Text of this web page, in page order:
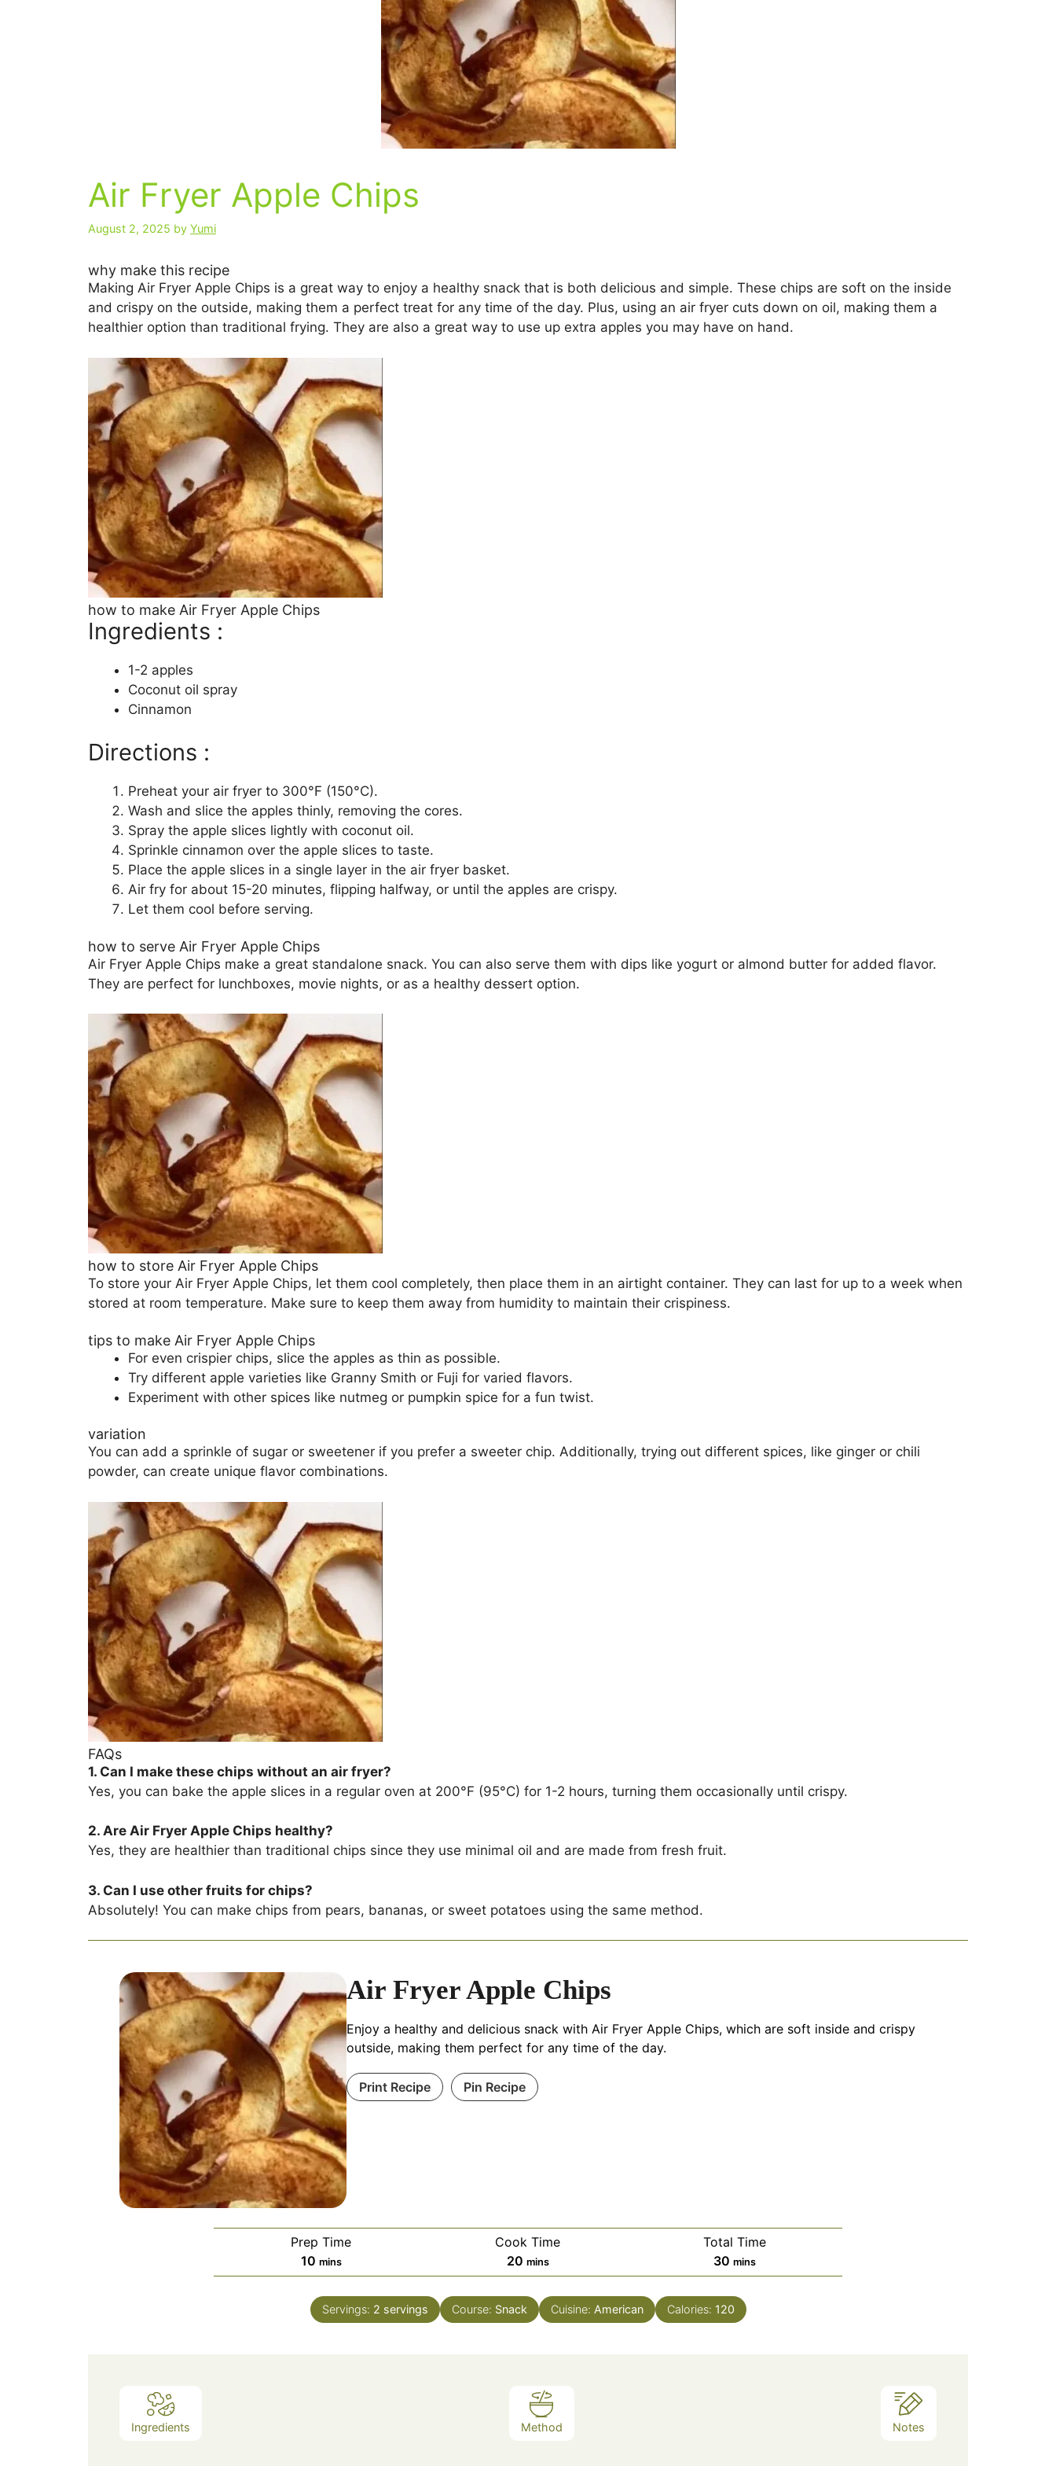
Air Fryer Apple Chips
August 2, 2025 by Yumi
why make this recipe
Making Air Fryer Apple Chips is a great way to enjoy a healthy snack that is both delicious and simple. These chips are soft on the inside
and crispy on the outside, making them a perfect treat for any time of the day. Plus, using an air fryer cuts down on oil, making them a
healthier option than traditional frying. They are also a great way to use up extra apples you may have on hand.
how to make Air Fryer Apple Chips
Ingredients :
1-2 apples
Coconut oil spray
Cinnamon
Directions :
Preheat your air fryer to 300°F (150°C).
Wash and slice the apples thinly, removing the cores.
Spray the apple slices lightly with coconut oil.
Sprinkle cinnamon over the apple slices to taste.
Place the apple slices in a single layer in the air fryer basket.
Air fry for about 15-20 minutes, flipping halfway, or until the apples are crispy.
Let them cool before serving.
how to serve Air Fryer Apple Chips
Air Fryer Apple Chips make a great standalone snack. You can also serve them with dips like yogurt or almond butter for added flavor.
They are perfect for lunchboxes, movie nights, or as a healthy dessert option.
how to store Air Fryer Apple Chips
To store your Air Fryer Apple Chips, let them cool completely, then place them in an airtight container. They can last for up to a week when
stored at room temperature. Make sure to keep them away from humidity to maintain their crispiness.
tips to make Air Fryer Apple Chips
For even crispier chips, slice the apples as thin as possible.
Try different apple varieties like Granny Smith or Fuji for varied flavors.
Experiment with other spices like nutmeg or pumpkin spice for a fun twist.
variation
You can add a sprinkle of sugar or sweetener if you prefer a sweeter chip. Additionally, trying out different spices, like ginger or chili
powder, can create unique flavor combinations.
FAQs
1. Can I make these chips without an air fryer?
Yes, you can bake the apple slices in a regular oven at 200°F (95°C) for 1-2 hours, turning them occasionally until crispy.
2. Are Air Fryer Apple Chips healthy?
Yes, they are healthier than traditional chips since they use minimal oil and are made from fresh fruit.
3. Can I use other fruits for chips?
Absolutely! You can make chips from pears, bananas, or sweet potatoes using the same method.
Air Fryer Apple Chips
Enjoy a healthy and delicious snack with Air Fryer Apple Chips, which are soft inside and crispy
outside, making them perfect for any time of the day.
Print Recipe Pin Recipe
Prep Time
10minutes
mins
Cook Time
20minutes
mins
Total Time
30 minutes
mins
Servings: 2 servings Course: Snack Cuisine: American Calories: 120
Ingredients Method Notes